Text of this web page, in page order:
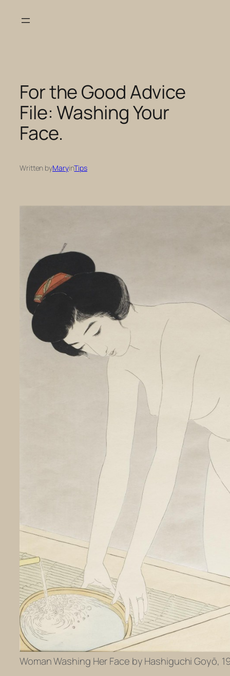
For the Good Advice
File: Washing Your
Face.
Written byMaryinTips
Woman Washing Her Face by Hashiguchi Goyō,